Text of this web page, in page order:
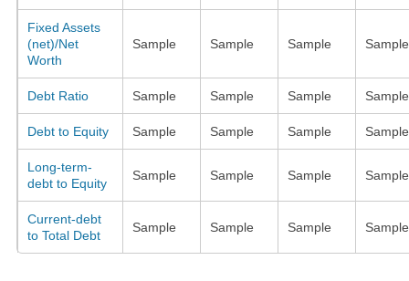
Fixed Assets
(net)/Net
Worth
Sample Sample Sample Sample
Debt Ratio Sample Sample Sample Sample
Debt to Equity Sample Sample Sample Sample
Long-term-
debt to Equity
Sample Sample Sample Sample
Current-debt
to Total Debt
Sample Sample Sample Sample